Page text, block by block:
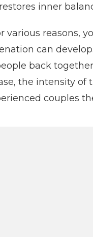
inner
reasons,
can
back
the intensity
couples